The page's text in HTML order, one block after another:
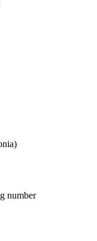
number